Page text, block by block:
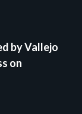
by Vallejo
on